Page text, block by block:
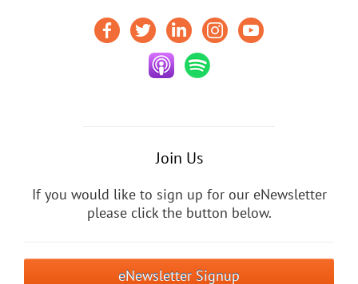
Join Us
If you would like to sign up for our eNewsletter
please click the button below.
eNewsletter Signup